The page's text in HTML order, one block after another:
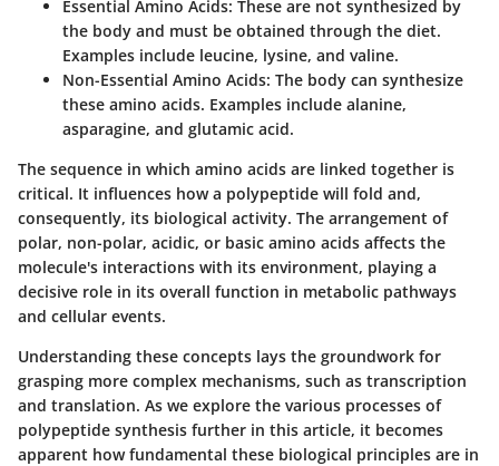
Essential Amino Acids: These are not synthesized by
the body and must be obtained through the diet.
Examples include leucine, lysine, and valine.
Non-Essential Amino Acids: The body can synthesize
these amino acids. Examples include alanine,
asparagine, and glutamic acid.
The sequence in which amino acids are linked together is
critical. It influences how a polypeptide will fold and,
consequently, its biological activity. The arrangement of
polar, non-polar, acidic, or basic amino acids affects the
molecule's interactions with its environment, playing a
decisive role in its overall function in metabolic pathways
and cellular events.
Understanding these concepts lays the groundwork for
grasping more complex mechanisms, such as transcription
and translation. As we explore the various processes of
polypeptide synthesis further in this article, it becomes
apparent how fundamental these biological principles are in